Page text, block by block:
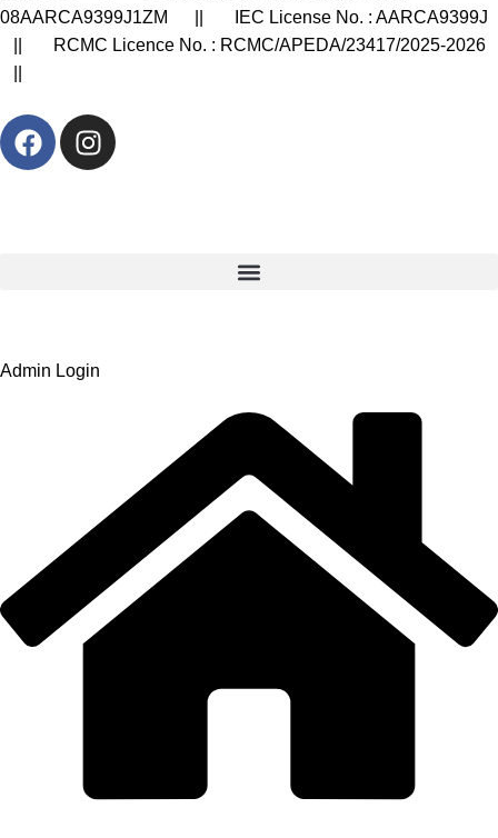
08AARCA9399J1ZM || IEC License No. : AARCA9399J
|| RCMC Licence No. : RCMC/APEDA/23417/2025-2026
Admin Login